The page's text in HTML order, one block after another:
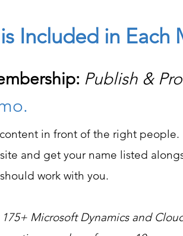
Included in Each
Publish &
in front of the right
and get your name listed
work with you.
Microsoft Dynamics and